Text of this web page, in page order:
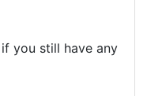
you still have any